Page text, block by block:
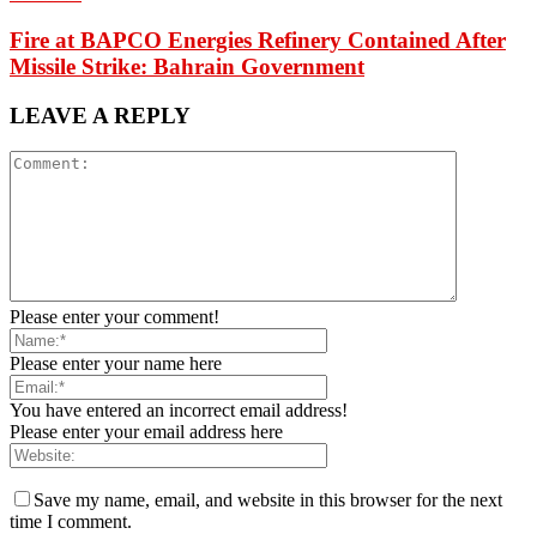
Fire at BAPCO Energies Refinery Contained After
Missile Strike: Bahrain Government
LEAVE A REPLY
Please enter your comment!
Please enter your name here
You have entered an incorrect email address!
Please enter your email address here
Save my name, email, and website in this browser for the next
time I comment.